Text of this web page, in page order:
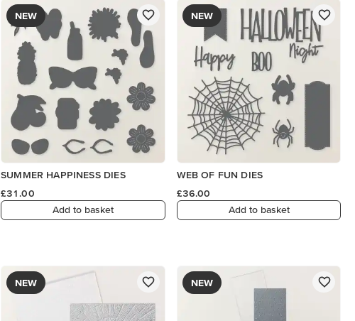
NEW
SUMMER HAPPINESS DIES
£31.00
Add to basket
NEW
WEB OF FUN DIES
£36.00
Add to basket
NEW NEW